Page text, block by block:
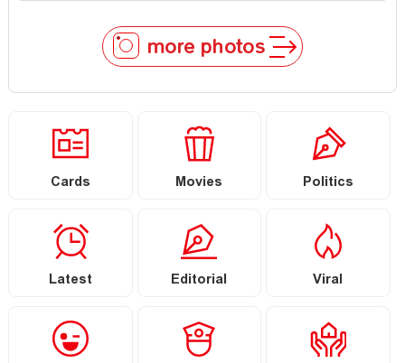
more photos
Cards Movies Politics
Latest Editorial Viral